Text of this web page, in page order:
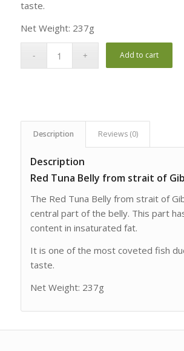
taste.
Net Weight: 237g
Add to cart
Description Reviews (0)
Description
Red Tuna Belly from strait of
The Red Tuna Belly from strait of
central part of the belly. This part
content in insaturated fat.
It is one of the most coveted fish
taste.
Net Weight: 237g